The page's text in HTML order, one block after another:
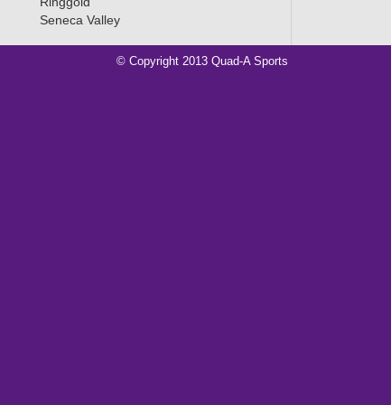
Seneca Valley
© Copyright 2013 Quad-A Sports